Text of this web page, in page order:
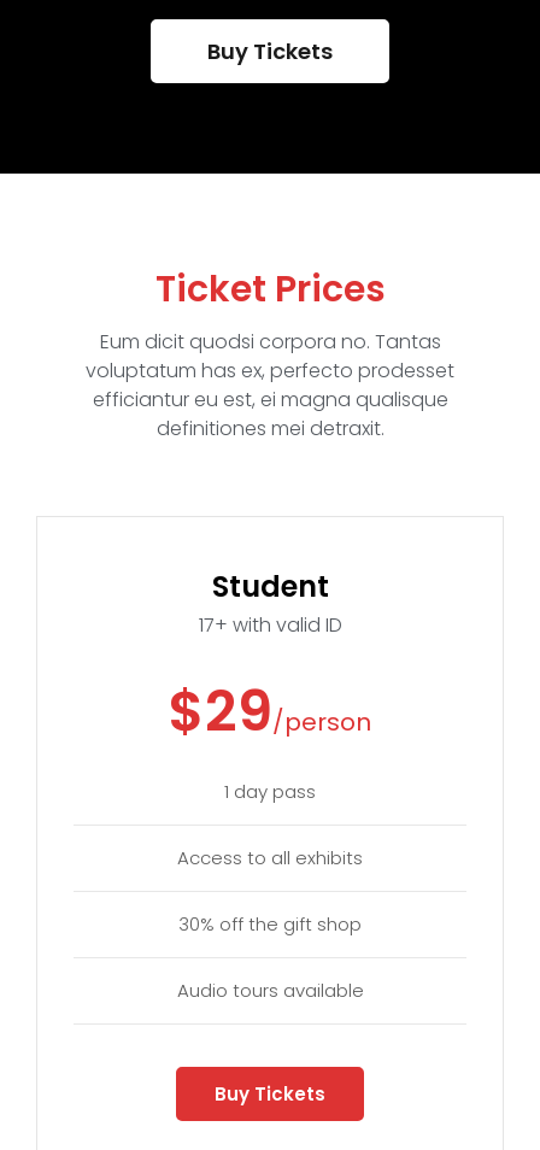
Buy Tickets
Ticket Prices
Eum dicit quodsi corpora no. Tantas
voluptatum has ex, perfecto prodesset
efficiantur eu est, ei magna qualisque
definitiones mei detraxit.
Student
17+ with valid ID
$29/person
1 day pass
Access to all exhibits
30% off the gift shop
Audio tours available
Buy Tickets